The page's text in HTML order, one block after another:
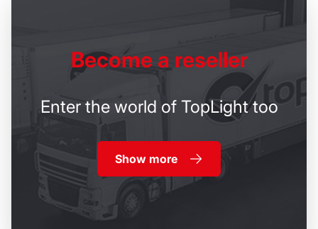
Becomea reseller
Enter the world of TopLight too
Show more